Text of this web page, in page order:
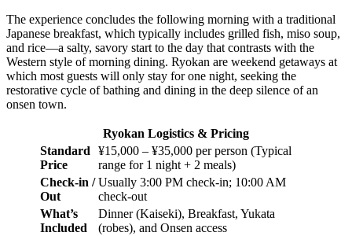
The experience concludes the following morning with a traditional
Japanese breakfast, which typically includes grilled fish, miso soup,
and rice—a salty, savory start to the day that contrasts with the
Western style of morning dining. Ryokan are weekend getaways at
which most guests will only stay for one night, seeking the
restorative cycle of bathing and dining in the deep silence of an
onsen town.
Ryokan Logistics & Pricing
Standard
Price
¥15,000 – ¥35,000 per person (Typical
range for 1 night + 2 meals)
Check-in /
Out
Usually 3:00 PM check-in; 10:00 AM
check-out
What’s
Included
Dinner (Kaiseki), Breakfast, Yukata
(robes), and Onsen access